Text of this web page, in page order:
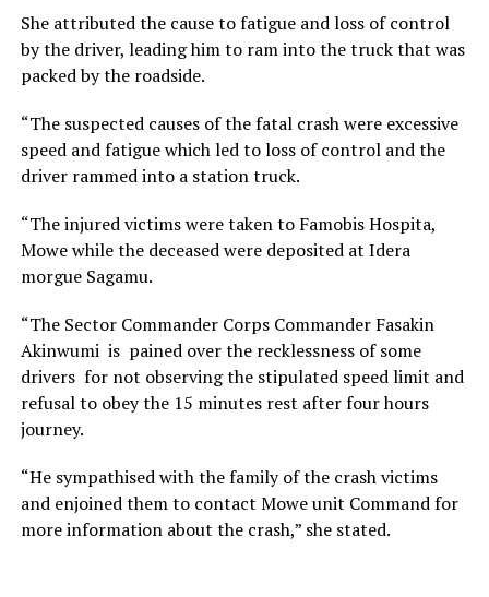
She attributed the cause to fatigue and loss of control
by the driver, leading him to ram into the truck that was
packed by the roadside.
“The suspected causes of the fatal crash were excessive
speed and fatigue which led to loss of control and the
driver rammed into a station truck.
“The injured victims were taken to Famobis Hospita,
Mowe while the deceased were deposited at Idera
morgue Sagamu.
“The Sector Commander Corps Commander Fasakin
Akinwumi is pained over the recklessness of some
drivers for not observing the stipulated speed limit and
refusal to obey the 15 minutes rest after four hours
journey.
“He sympathised with the family of the crash victims
and enjoined them to contact Mowe unit Command for
more information about the crash,” she stated.